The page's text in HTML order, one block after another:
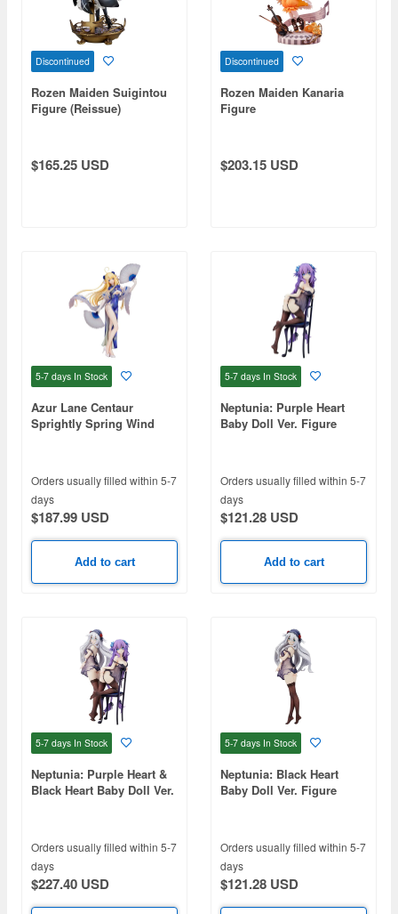
Discontinued
Rozen Maiden Suigintou
Figure (Reissue)
$165.25 USD
Discontinued
Rozen Maiden Kanaria
Figure
$203.15 USD
5-7 days In Stock
Azur Lane Centaur
Sprightly Spring Wind
Orders usually filled within 5-7
days
$187.99 USD
Add to cart
5-7 days In Stock
Neptunia: Purple Heart
Baby Doll Ver. Figure
Orders usually filled within 5-7
days
$121.28 USD
Add to cart
5-7 days In Stock
Neptunia: Purple Heart &
Black Heart Baby Doll Ver.
Orders usually filled within 5-7
days
$227.40 USD
5-7 days In Stock
Neptunia: Black Heart
Baby Doll Ver. Figure
Orders usually filled within 5-7
days
$121.28 USD